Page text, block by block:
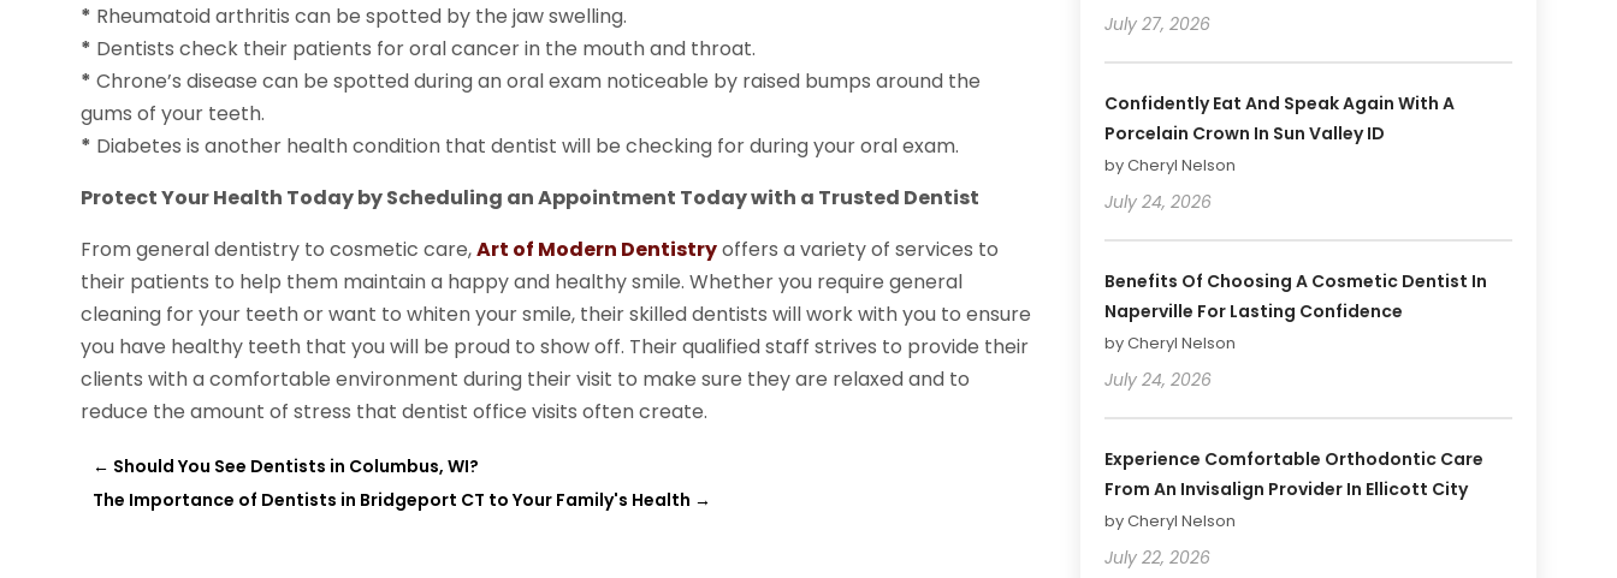
* Rheumatoid arthritis can be spotted by the jaw swelling.
* Dentists check their patients for oral cancer in the mouth and throat.
* Chrone’s disease can be spotted during an oral exam noticeable by raised bumps around the
gums of your teeth.
* Diabetes is another health condition that dentist will be checking for during your oral exam.
Protect Your Health Today by Scheduling an Appointment Today with a Trusted Dentist
From general dentistry to cosmetic care,Art of Modern Dentistryoffers a variety of services to
their patients to help them maintain a happy and healthy smile. Whether you require general
cleaning for your teeth or want to whiten your smile, their skilled dentists will work with you to ensure
you have healthy teeth that you will be proud to show off. Their qualified staff strives to provide their
clients with a comfortable environment during their visit to make sure they are relaxed and to
reduce the amount of stress that dentist office visits often create.
← Should You See Dentists in Columbus, WI?
The Importance of Dentists in Bridgeport CT to Your Family's Health →
July 27, 2026
Confidently Eat And Speak Again With A
Porcelain Crown In Sun Valley ID
by Cheryl Nelson
July 24, 2026
Benefits Of Choosing A Cosmetic Dentist In
Naperville For Lasting Confidence
by Cheryl Nelson
July 24, 2026
Experience Comfortable Orthodontic Care
From An Invisalign Provider In Ellicott City
by Cheryl Nelson
July 22, 2026